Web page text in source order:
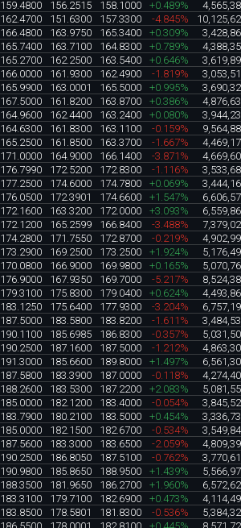
159.4800 156.2515 158.1000 +0.489%
162.4700 151.6300 157.3300 -4.845%
166.4800 163.9750 165.3400 +0.309%
165.7400 163.7100 164.8300 +0.789%
165.2700 162.2500 163.5400 +0.646%
166.0000 161.9300 162.4900 -1.819%
165.9900 163.0001 165.5000 +0.995%
167.5000 161.8200 163.8700 +0.386%
164.9600 162.4400 163.2400 +0.080%
164.6300 161.8300 163.1100 -0.159%
165.2500 161.8500 163.3700 -1.667%
171.0000 164.9000 166.1400 -3.871%
176.7990 172.5200 172.8300 -1.116%
177.2500 174.6000 174.7800 +0.069%
176.0500 172.3901 174.6600 +1.547%
172.1600 163.3200 172.0000 +3.093%
172.1200 165.2599 166.8400 -3.488%
174.2800 171.7550 172.8700 -0.219%
173.2900 169.2500 173.2500 +1.924%
170.0800 166.9000 169.9800 +0.165%
176.9000 167.9350 169.7000 -5.217%
179.3100 175.8300 179.0400 +0.624%
183.1250 175.6400 177.9300 -3.204%
187.5000 183.5800 183.8200 -1.611%
190.1100 185.6985 186.8300 -0.357%
190.2500 187.1600 187.5000 -1.212%
191.3000 185.6600 189.8000 +1.497%
187.5800 183.3900 187.0000 -0.118%
188.2600 183.5300 187.2200 +2.083%
185.0000 182.1200 183.4000 -0.054%
183.7900 180.2100 183.5000 +0.454%
185.0000 182.1500 182.6700 -0.534%
187.5600 183.3000 183.6500 -2.059%
190.2500 186.8050 187.5100 -0.762%
190.9800 185.8650 188.9500 +1.439%
188.3500 181.9650 186.2700 +1.960%
183.3100 179.7100 182.6900 +0.473%
183.8500 178.5801 181.8300 -0.536%